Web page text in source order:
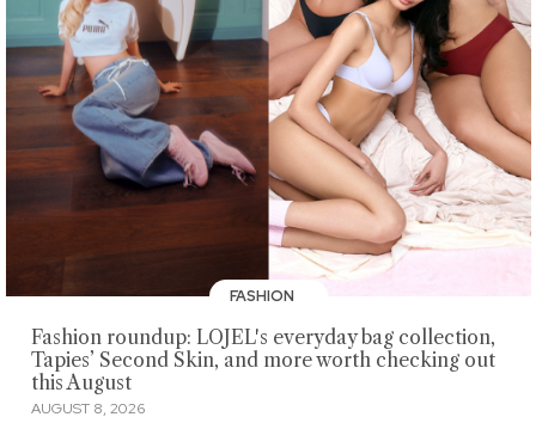
FASHION
Fashion roundup: LOJEL's everyday bag collection,
Tapies’ Second Skin, and more worth checking out
this August
AUGUST 8, 2026